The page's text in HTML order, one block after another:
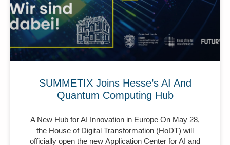
SUMMETIX Joins Hesse’s AI And
Quantum Computing Hub
A New Hub for AI Innovation in Europe On May 28,
the House of Digital Transformation (HoDT) will
officially open the new Application Center for AI and